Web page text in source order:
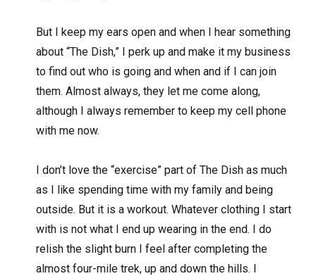
But I keep my ears open and when I hear something
about “The Dish,” I perk up and make it my business
to find out who is going and when and if I can join
them. Almost always, they let me come along,
although I always remember to keep my cell phone
with me now.
I don’t love the “exercise” part of The Dish as much
as I like spending time with my family and being
outside. But it is a workout. Whatever clothing I start
with is not what I end up wearing in the end. I do
relish the slight burn I feel after completing the
almost four-mile trek, up and down the hills. I